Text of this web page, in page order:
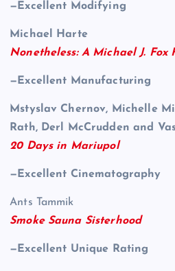
—Excellent Modifying
Michael Harte
Nonetheless: A Michael J. Fox
—Excellent Manufacturing
Mstyslav Chernov, Michelle
Rath, Derl McCrudden and
20 Days in Mariupol
—Excellent Cinematography
Ants Tammik
Smoke Sauna Sisterhood
—Excellent Unique Rating